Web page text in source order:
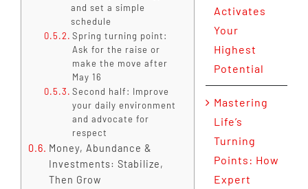
and set a simple
schedule
Spring turning point:
Ask for the raise or
make the move after
May 16
Second half: Improve
your daily environment
and advocate for
respect
Money, Abundance &
Investments: Stabilize,
Then Grow
Activates
Your
Highest
Potential
Mastering
Life’s
Turning
Points: How
Expert